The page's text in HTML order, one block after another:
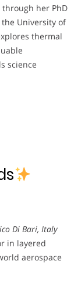
her PhD
University of
thermal
science
Di Bari, Italy
in layered
aerospace